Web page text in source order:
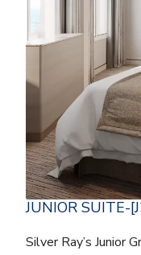
JUNIOR SUITE-
Silver Ray’s Junior